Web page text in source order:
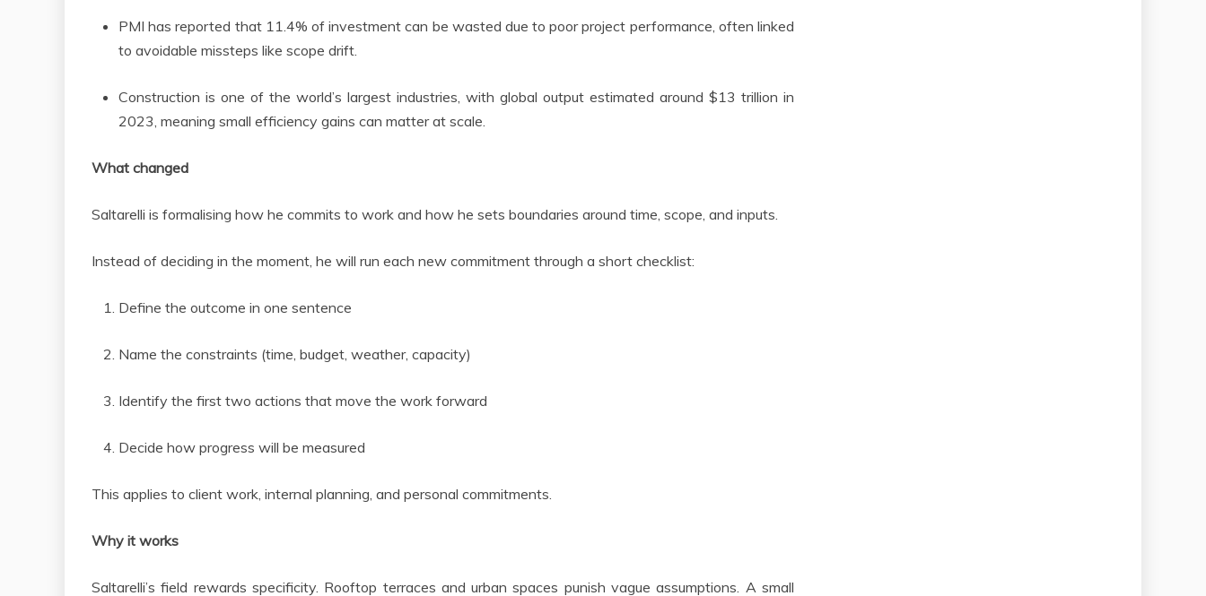
PMI has reported that 11.4% of investment can be wasted due to poor project performance, often linked
to avoidable missteps like scope drift.
Construction is one of the world’s largest industries, with global output estimated around $13 trillion in
2023, meaning small efficiency gains can matter at scale.
What changed
Saltarelli is formalising how he commits to work and how he sets boundaries around time, scope, and inputs.
Instead of deciding in the moment, he will run each new commitment through a short checklist:
Define the outcome in one sentence
Name the constraints (time, budget, weather, capacity)
Identify the first two actions that move the work forward
Decide how progress will be measured
This applies to client work, internal planning, and personal commitments.
Why it works
Saltarelli’s field rewards specificity. Rooftop terraces and urban spaces punish vague assumptions. A small